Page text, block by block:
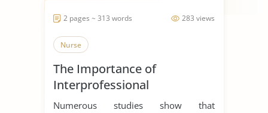
283 views
2 pages ~ 313 words
Nurse
The Importance of
Interprofessional
Collaboration in Healthcare
Numerous studies show that